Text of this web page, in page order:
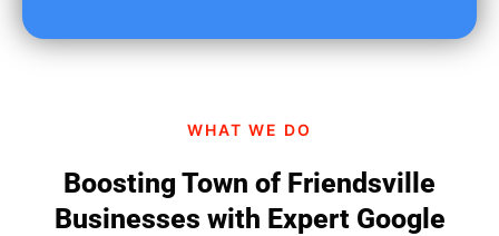
WHAT WE DO
Boosting Town of Friendsville
Businesses with Expert Google